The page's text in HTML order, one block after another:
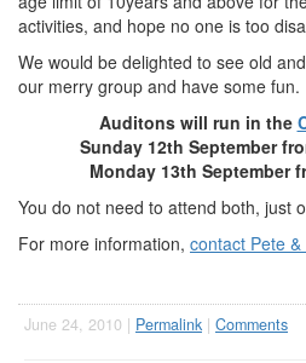
activities, and hope no one is too
We would be delighted to see old
our merry group and have some fun.
Auditons will run in the
Sunday 12th September
Monday 13th September
You do not need to attend both, just
For more information, contact Pete
June 24, 2010 | Permalink | Comments